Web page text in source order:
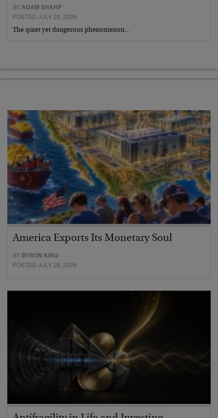
BYADAM SHARP
POSTED JULY 28, 2026
The quiet yet dangerous phenomenon…
America Exports Its Monetary Soul
BY BYRON KING
POSTED JULY 28, 2026